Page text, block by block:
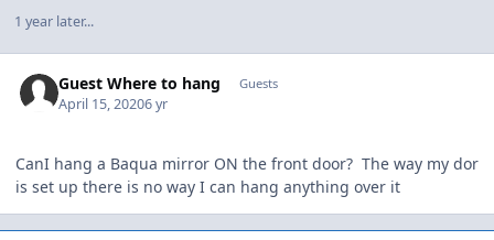
1 year later...
Guest Where to hang Guests
April 15, 20206 yr
CanI hang a Baqua mirror ON the front door? The way my dor
is set up there is no way I can hang anything over it